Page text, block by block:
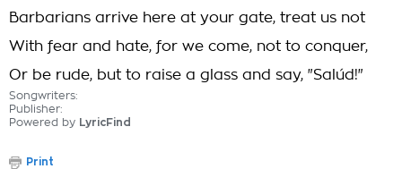
Barbarians arrive here at your gate, treat us not
With fear and hate, for we come, not to conquer,
Or be rude, but to raise a glass and say, "Salúd!"
Songwriters:
Publisher:
Powered by LyricFind
Print